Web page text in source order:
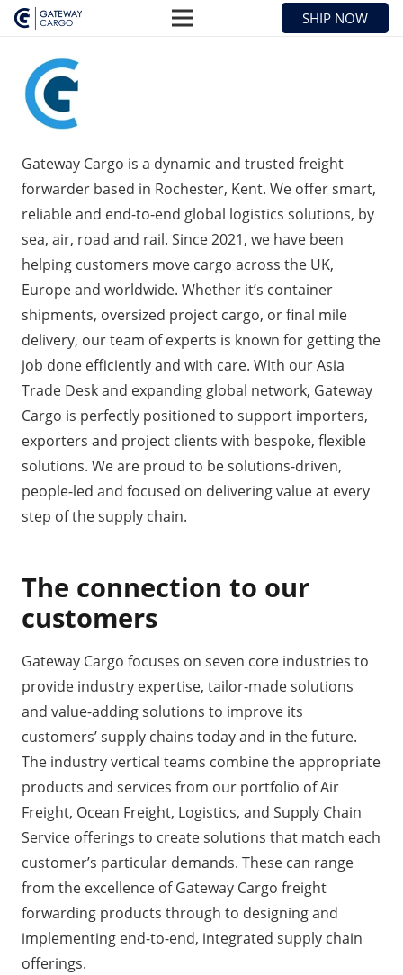
SHIP NOW
Gateway Cargo is a dynamic and trusted freight
forwarder based in Rochester, Kent. We offer smart,
reliable and end-to-end global logistics solutions, by
sea, air, road and rail. Since 2021, we have been
helping customers move cargo across the UK,
Europe and worldwide. Whether it’s container
shipments, oversized project cargo, or final mile
delivery, our team of experts is known for getting the
job done efficiently and with care. With our Asia
Trade Desk and expanding global network, Gateway
Cargo is perfectly positioned to support importers,
exporters and project clients with bespoke, flexible
solutions. We are proud to be solutions-driven,
people-led and focused on delivering value at every
step of the supply chain.
The connection to our
customers
Gateway Cargo focuses on seven core industries to
provide industry expertise, tailor-made solutions
and value-adding solutions to improve its
customers’ supply chains today and in the future.
The industry vertical teams combine the appropriate
products and services from our portfolio of Air
Freight, Ocean Freight, Logistics, and Supply Chain
Service offerings to create solutions that match each
customer’s particular demands. These can range
from the excellence of Gateway Cargo freight
forwarding products through to designing and
implementing end-to-end, integrated supply chain
offerings.